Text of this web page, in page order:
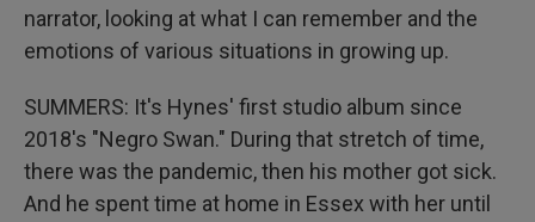
narrator, looking at what I can remember and the
emotions of various situations in growing up.
SUMMERS: It's Hynes' first studio album since
2018's "Negro Swan." During that stretch of time,
there was the pandemic, then his mother got sick.
And he spent time at home in Essex with her until